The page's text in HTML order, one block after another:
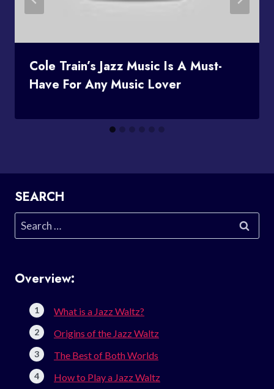
Cole Train’s Jazz Music Is A Must-
Have For Any Music Lover
SEARCH
Search
for:
Overview:
What is a Jazz Waltz?
Origins of the Jazz Waltz
The Best of Both Worlds
How to Play a Jazz Waltz